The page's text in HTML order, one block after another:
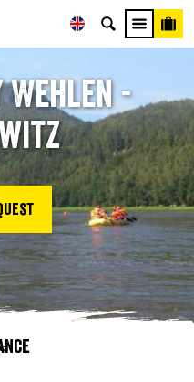
Wehlen -